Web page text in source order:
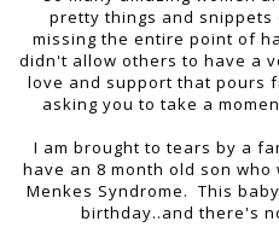
pretty things and
missing the entire point of
didn't allow others to have a
love and support that pours
asking you to take a
I am brought to tears by a
have an 8 month old son
Menkes Syndrome. This
birthday..and there's